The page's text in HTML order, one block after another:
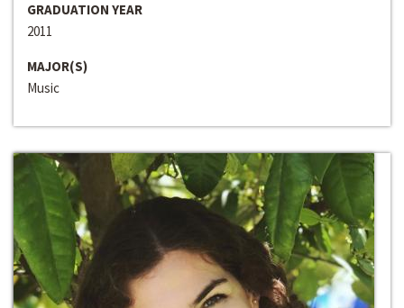
GRADUATION YEAR
2011
MAJOR(S)
Music